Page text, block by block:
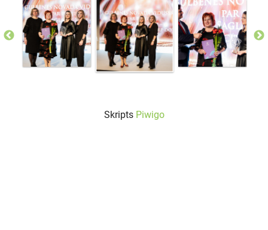
Skripts Piwigo